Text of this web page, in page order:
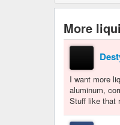
More
I want more
aluminum,
Stuff like that